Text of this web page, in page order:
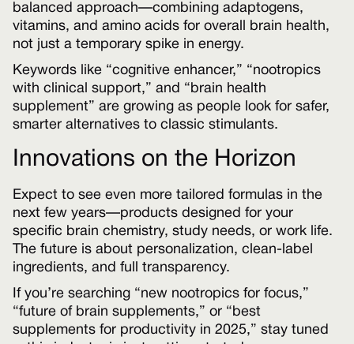
balanced approach—combining adaptogens,
vitamins, and amino acids for overall brain health,
not just a temporary spike in energy.
Keywords like “cognitive enhancer,” “nootropics
with clinical support,” and “brain health
supplement” are growing as people look for safer,
smarter alternatives to classic stimulants.
Innovations on the Horizon
Expect to see even more tailored formulas in the
next few years—products designed for your
specific brain chemistry, study needs, or work life.
The future is about personalization, clean-label
ingredients, and full transparency.
If you’re searching “new nootropics for focus,”
“future of brain supplements,” or “best
supplements for productivity in 2025,” stay tuned